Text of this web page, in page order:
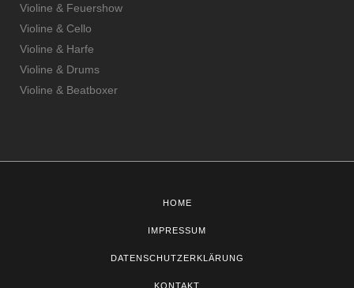
Violine & Feuershow
Violine & Cello
Violine & Harfe
Violine & Drums
Violine & Beatboxer
HOME
IMPRESSUM
DATENSCHUTZERKLÄRUNG
KONTAKT